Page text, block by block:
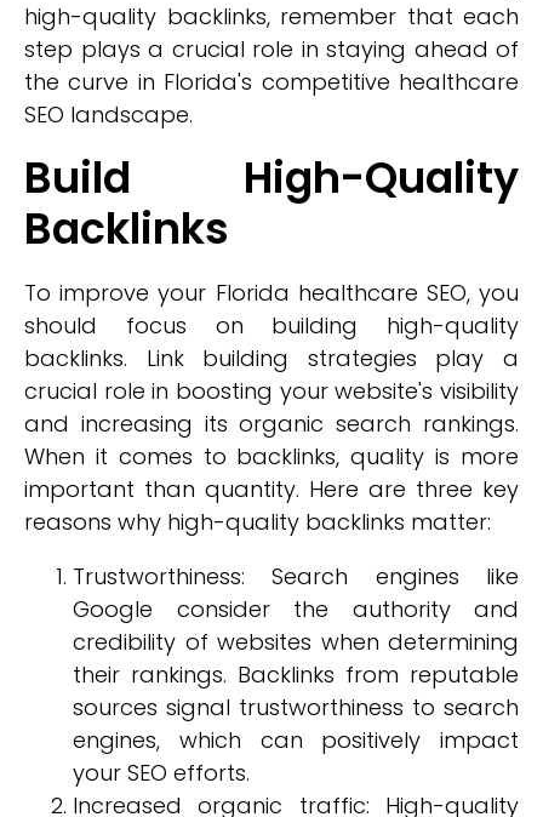
high-quality backlinks, remember that each
step plays a crucial role in staying ahead of
the curve in Florida's competitive healthcare
SEO landscape.
Build High-Quality
Backlinks
To improve your Florida healthcare SEO, you
should focus on building high-quality
backlinks. Link building strategies play a
crucial role in boosting your website's visibility
and increasing its organic search rankings.
When it comes to backlinks, quality is more
important than quantity. Here are three key
reasons why high-quality backlinks matter:
Trustworthiness: Search engines like
Google consider the authority and
credibility of websites when determining
their rankings. Backlinks from reputable
sources signal trustworthiness to search
engines, which can positively impact
your SEO efforts.
Increased organic traffic: High-quality